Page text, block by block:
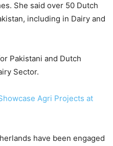
She said over 50 Dutch
including in Dairy and
Pakistani and Dutch
Sector.
Agri Projects at
have been engaged